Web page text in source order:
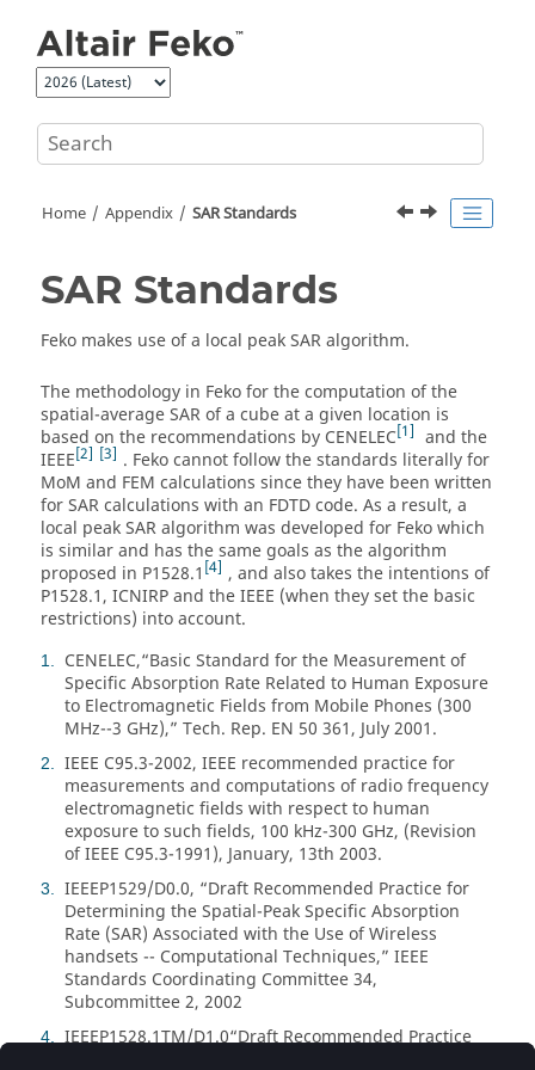
Home Appendix SAR Standards
SAR Standards
Feko makes use of a local peak SAR algorithm.
The methodology in Fekofor the computation of the
spatial-average SAR of a cube at a given location is
based on the recommendations by CENELEC 1
and the
IEEE 2 3 . Fekocannot follow the standards literally for
MoM and FEM calculations since they have been written
for SAR calculations with an FDTD code. As a result, a
local peak SAR algorithm was developed for Fekowhich
is similar and has the same goals as the algorithm
proposed in P1528.1 4 , and also takes the intentions of
P1528.1, ICNIRP and the IEEE (when they set the basic
restrictions) into account.
1 CENELEC, Basic Standard for the Measurement of
Specific Absorption Rate Related to Human Exposure
to Electromagnetic Fields from Mobile Phones (300
MHz--3 GHz), Tech. Rep. EN 50 361, July 2001.
2
IEEE C95.3-2002, IEEE recommended practice for
measurements and computations of radio frequency
electromagnetic fields with respect to human
exposure to such fields, 100 kHz-300 GHz, (Revision
of IEEE C95.3-1991), January, 13th 2003.
3 IEEEP1529/D0.0,
Draft Recommended Practice for
Determining the Spatial-Peak Specific Absorption
Rate (SAR) Associated with the Use of Wireless
handsets -- Computational Techniques, IEEE
Standards Coordinating Committee 34,
Subcommittee 2, 2002
4 IEEEP1528.1TM/D1.0 Draft Recommended Practice